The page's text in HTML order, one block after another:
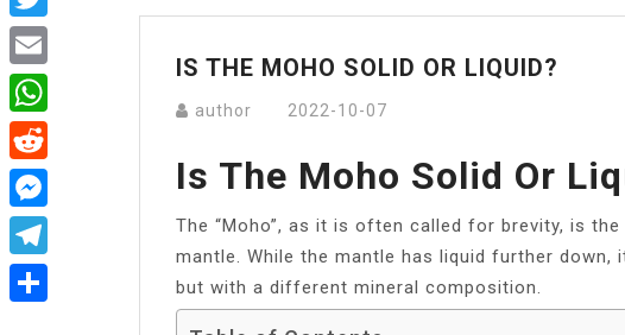
IS THE MOHO SOLID OR LIQUID?
author 2022-10-07
Is The Moho Solid Or
The “Moho”, as it is often called for brevity, is
mantle. While the mantle has liquid further
but with a different mineral composition.
Twitter
Email
WhatsApp
Reddit
Messenger
Telegram